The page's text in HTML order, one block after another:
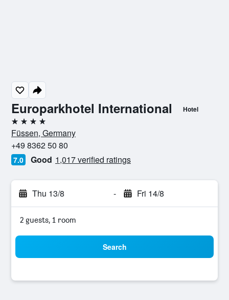
Europarkhotel International Hotel
4 stars
Füssen, Germany
+49 8362 50 80
7.0 Good 1,017 verified ratings
Thu 13/8 - Fri 14/8
2 guests, 1 room
Search